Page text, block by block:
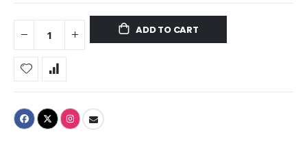
ADD TO CART